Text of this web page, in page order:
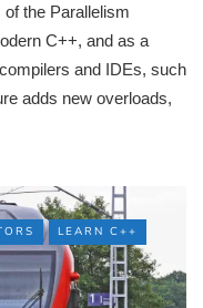
the Parallelism
C++, and as a
and IDEs, such
adds new overloads,
LEARN C++